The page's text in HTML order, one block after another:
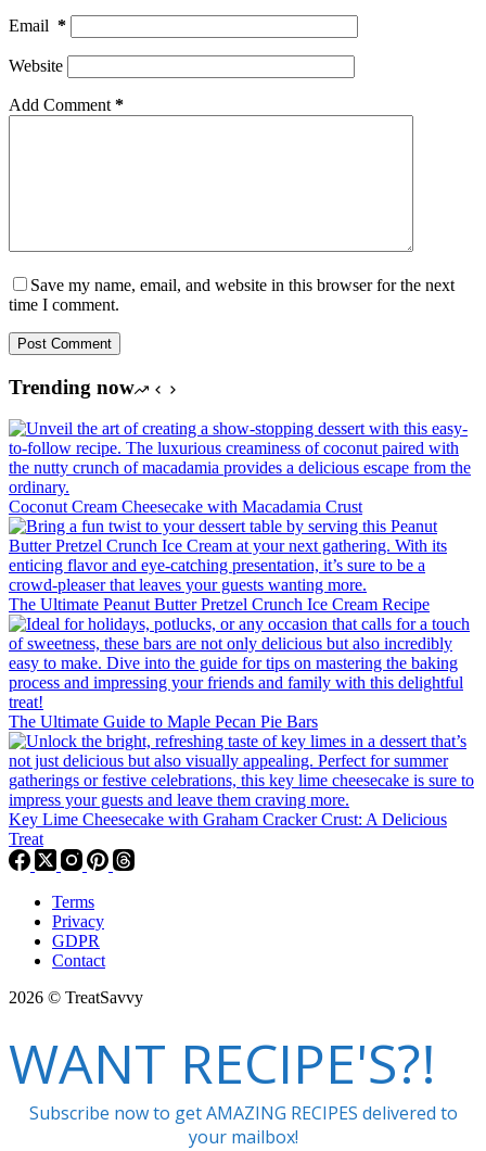
Email *
Website
Add Comment *
Save my name, email, and website in this browser for the next
time I comment.
Post Comment
Trending now
Coconut Cream Cheesecake with Macadamia Crust
The Ultimate Peanut Butter Pretzel Crunch Ice Cream Recipe
The Ultimate Guide to Maple Pecan Pie Bars
Key Lime Cheesecake with Graham Cracker Crust: A Delicious
Treat
Terms
Privacy
GDPR
Contact
2026 © TreatSavvy
WANT RECIPE'S?!
Subscribe now to get AMAZING RECIPES delivered to
your mailbox!